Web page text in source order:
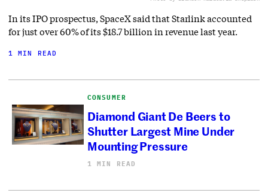
In its IPO prospectus, SpaceX said that Starlink accounted
for just over 60% of its $18.7 billion in revenue last year.
1 MIN READ
CONSUMER
Diamond Giant De Beers to
Shutter Largest Mine Under
Mounting Pressure
1 MIN READ